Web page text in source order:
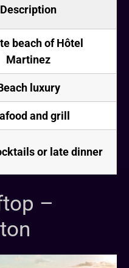
Description
beach of Hôtel
Martinez
luxury
and grill
or late dinner
–